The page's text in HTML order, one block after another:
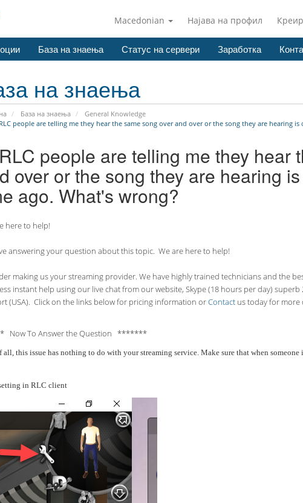
Macedonian Најава на профил
База на знаења Статус на сервери Заработка
на знаења
База на знаења
General Knowledge
people are telling me they hear the same song over and over or the song they are hearing
people are telling me they hear
over or the song they are hearing
ago. What's wrong?
here to help!
answering your question about this topic. We are here to help!
making us your streaming provider. We have highly trained technicians and the
instant help using our live chat from our website, Skype (18 hours perday) superb
(USA). Click on the links below for pricing information orContact us today for more
Now To Answer the Question *******
all, this issue has nothing to do with your streaming service. Make sure that when
in RLC client